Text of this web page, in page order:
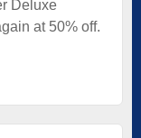
Deluxe
at 50% off.